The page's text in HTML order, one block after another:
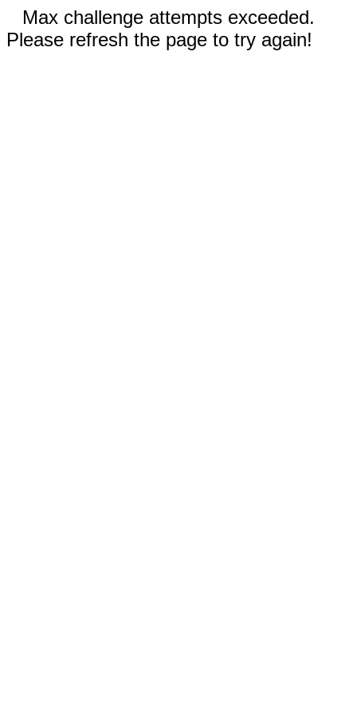
Max challenge attempts exceeded.
Please refresh the page to try again!